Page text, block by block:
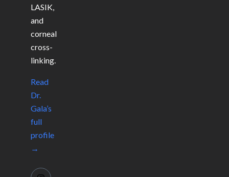
LASIK,
and
corneal
cross-
linking.
Read
Dr.
Gala’s
full
profile
→